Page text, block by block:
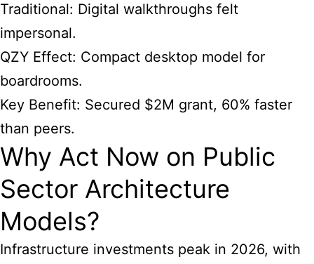
Traditional: Digital walkthroughs felt
impersonal.
QZY Effect: Compact desktop model for
boardrooms.
Key Benefit: Secured $2M grant, 60% faster
than peers.
Why Act Now on Public
Sector Architecture
Models?
Infrastructure investments peak in 2026, with